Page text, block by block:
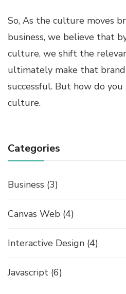
So, As the culture moves
business, we believe that
culture, we shift the
ultimately make that
successful. But how do
culture.
Categories
Business (3)
Canvas Web (4)
Interactive Design (4)
Javascript (6)